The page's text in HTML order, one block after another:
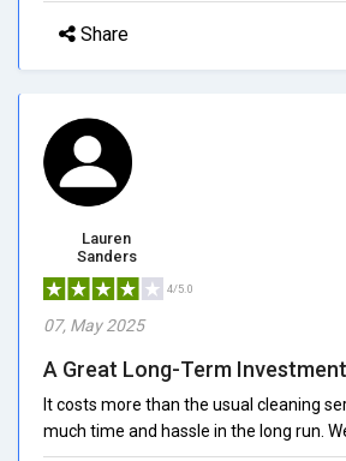
Share
Lauren
Sanders
4/5.0
07, May 2025
A Great Long-Term Investment
It costs more than the usual cleaning
much time and hassle in the long run.